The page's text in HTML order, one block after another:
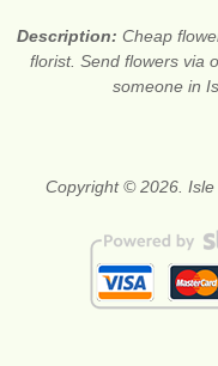
Description: Cheap
florist. Send flowers via
someone in
Copyright © 2026. Isle